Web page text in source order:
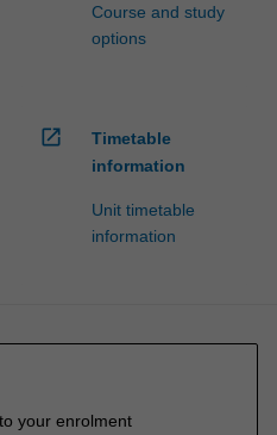
Course and study
options
open_in_new
Timetable
information
Unit timetable
information
your enrolment